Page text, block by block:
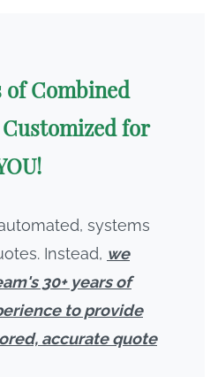
of Combined
for
systems
Instead, we
30+ years of
to provide
accurate quote